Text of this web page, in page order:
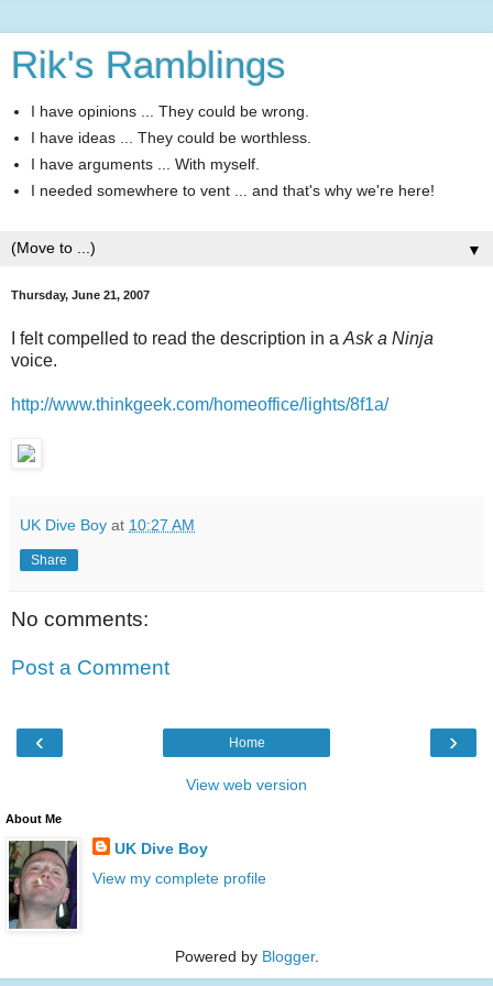
Rik's Ramblings
I have opinions ... They could be wrong.
I have ideas ... They could be worthless.
I have arguments ... With myself.
I needed somewhere to vent ... and that's why we're here!
▼
Thursday, June 21, 2007
I felt compelled to read the description in a Ask a Ninja
voice.
http://www.thinkgeek.com/homeoffice/lights/8f1a/
UK Dive Boy at 10:27 AM
Share
No comments:
Post a Comment
‹ ›
Home
View web version
About Me
UK Dive Boy
View my complete profile
Powered by Blogger.